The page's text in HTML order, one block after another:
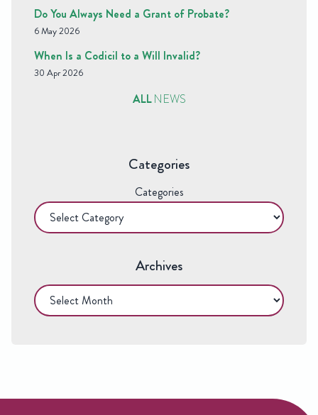
Do You Always Need a Grant of Probate?
6 May 2026
When Is a Codicil to a Will Invalid?
30 Apr 2026
ALLNEWS
Categories
Categories
Archives
Archives